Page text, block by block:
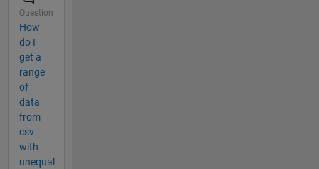
Question
How
do I
get a
range
of
data
from
csv
with
unequal